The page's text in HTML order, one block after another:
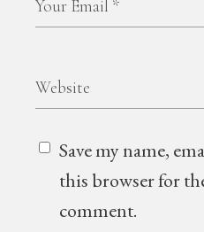
Save my name,
this browser for
comment.